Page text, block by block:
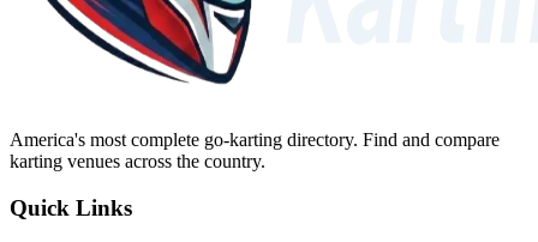
America's most complete go-karting directory. Find and compare
karting venues across the country.
Quick Links